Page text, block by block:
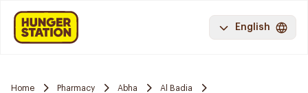
English
Home Pharmacy Abha
Al Badia